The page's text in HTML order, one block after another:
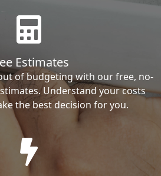
Estimates
of budgeting with our free, no-
Understand your costs
the best decision for you.